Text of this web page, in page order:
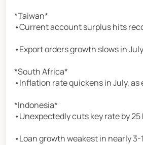
*Taiwan*
•Current account surplus hits
•Export orders growth slows in July
*South Africa*
•Inflation rate quickens in July, as
*Indonesia*
•Unexpectedly cuts key rate by 25
•Loan growth weakest in nearly 3-